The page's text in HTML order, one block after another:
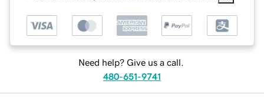
Need help? Give us a call.
480-651-9741